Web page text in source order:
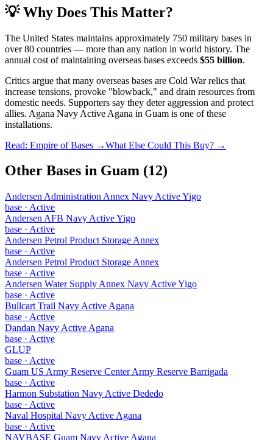
💡 Why Does This Matter?
The United States maintains approximately 750 military bases in
over 80 countries — more than any nation in world history. The
annual cost of maintaining overseas bases exceeds $55 billion.
Critics argue that many overseas bases are Cold War relics that
increase tensions, provoke "blowback," and drain resources from
domestic needs. Supporters say they deter aggression and protect
allies. Agana Navy Active Agana in Guam is one of these
installations.
Read: Empire of Bases →What Else Could This Buy? →
Other Bases in Guam (12)
Andersen Administration Annex Navy Active Yigo
base · Active
Andersen AFB Navy Active Yigo
base · Active
Andersen Petrol Product Storage Annex
base · Active
Andersen Petrol Product Storage Annex
base · Active
Andersen Water Supply Annex Navy Active Yigo
base · Active
Bullcart Trail Navy Active Agana
base · Active
Dandan Navy Active Agana
base · Active
GLUP
base · Active
Guam US Army Reserve Center Army Reserve Barrigada
base · Active
Harmon Substation Navy Active Dededo
base · Active
Naval Hospital Navy Active Agana
base · Active
NAVBASE Guam Navy Active Agana